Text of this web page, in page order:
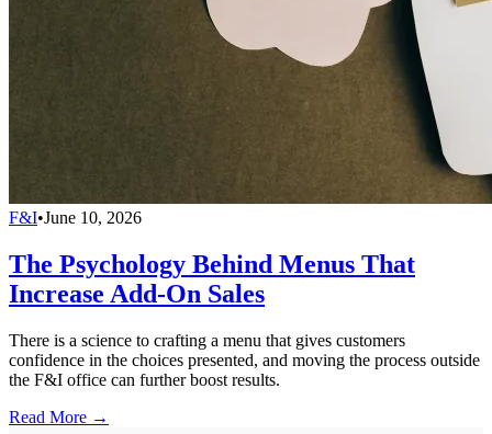
F&I•June 10, 2026
The Psychology Behind Menus That
Increase Add-On Sales
There is a science to crafting a menu that gives customers
confidence in the choices presented, and moving the process outside
the F&I office can further boost results.
Read More →